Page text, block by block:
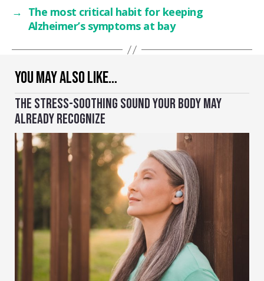
YOU MAY ALSO LIKE…
THE STRESS-SOOTHING SOUND YOUR BODY MAY
ALREADY RECOGNIZE
→ The most critical habit for keeping
Alzheimer’s symptoms at bay